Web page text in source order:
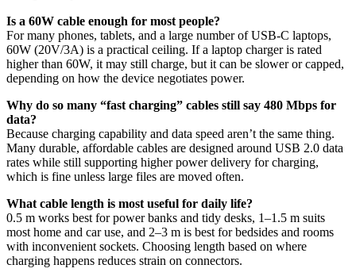
Is a 60W cable enough for most people?
For many phones, tablets, and a large number of USB-C laptops,
60W (20V/3A) is a practical ceiling. If a laptop charger is rated
higher than 60W, it may still charge, but it can be slower or capped,
depending on how the device negotiates power.
Why do so many “fast charging” cables still say 480 Mbps for
data?
Because charging capability and data speed aren’t the same thing.
Many durable, affordable cables are designed around USB 2.0 data
rates while still supporting higher power delivery for charging,
which is fine unless large files are moved often.
What cable length is most useful for daily life?
0.5 m works best for power banks and tidy desks, 1–1.5 m suits
most home and car use, and 2–3 m is best for bedsides and rooms
with inconvenient sockets. Choosing length based on where
charging happens reduces strain on connectors.